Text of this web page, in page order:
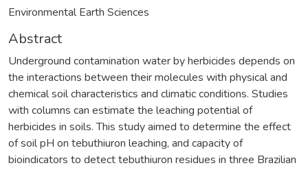
Environmental Earth Sciences
Abstract
Underground contamination water by herbicides depends on
the interactions between their molecules with physical and
chemical soil characteristics and climatic conditions. Studies
with columns can estimate the leaching potential of
herbicides in soils. This study aimed to determine the effect
of soil pH on tebuthiuron leaching, and capacity of
bioindicators to detect tebuthiuron residues in three Brazilian